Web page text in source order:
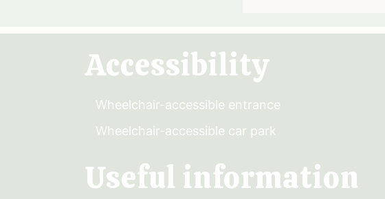
Accessibility
Wheelchair-accessible entrance
Wheelchair-accessible car park
Useful information